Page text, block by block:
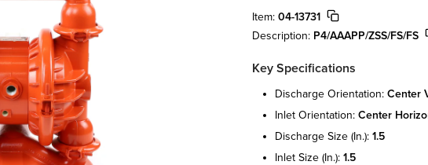
Item: 04-13731
Description: P4/AAAPP/ZSS/FS/FS
Key Specifications
discharge orientation: center
inlet orientation: center
discharge size (in.): 1.5
inlet size (in.): 1.5